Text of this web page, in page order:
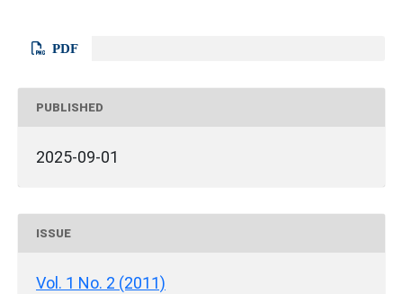
PDF
PUBLISHED
2025-09-01
ISSUE
Vol. 1 No. 2 (2011)